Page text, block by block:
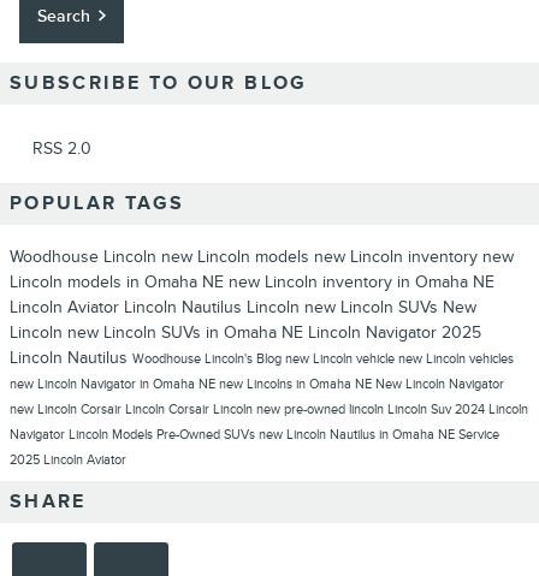
Search
SUBSCRIBE TO OUR BLOG
RSS 2.0
POPULAR TAGS
Woodhouse Lincoln new Lincoln models new Lincoln inventory new
Lincoln models in Omaha NE new Lincoln inventory in Omaha NE
Lincoln Aviator Lincoln Nautilus Lincoln new Lincoln SUVs New
Lincoln new Lincoln SUVs in Omaha NE Lincoln Navigator 2025
Lincoln Nautilus Woodhouse Lincoln's Blog new Lincoln vehicle new Lincoln vehicles
new Lincoln Navigator in Omaha NE new Lincolns in Omaha NE New Lincoln Navigator
new Lincoln Corsair Lincoln Corsair Lincoln new pre-owned lincoln Lincoln Suv2024 Lincoln
Navigator Lincoln Models Pre-Owned SUVs new Lincoln Nautilus in Omaha NE Service
2025 Lincoln Aviator
SHARE